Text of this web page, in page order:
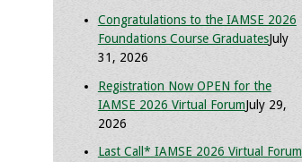
Congratulations to the IAMSE 2026
Foundations Course GraduatesJuly
31, 2026
Registration Now OPEN for the
IAMSE 2026 Virtual ForumJuly 29,
2026
Last Call* IAMSE 2026 Virtual Forum